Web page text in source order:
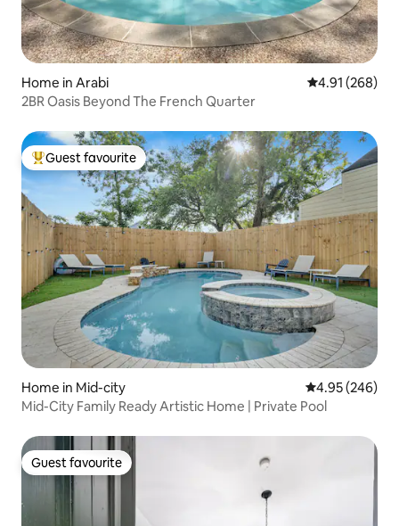
Home in Arabi 4.91 out of 5
4.91 (268)
2BR Oasis Beyond The French Quarter
Top guest favourite
Guest favourite
Home in Mid-city 4.95 out of 5
4.95 (246)
Mid-City Family Ready Artistic Home | Private Pool
Guest favourite
Guest favourite